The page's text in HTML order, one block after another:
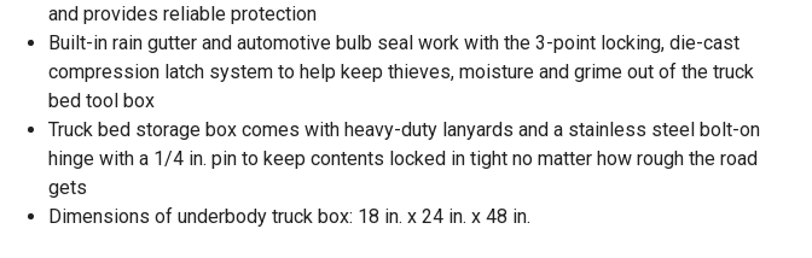
and provides reliable protection
Built-in rain gutter and automotive bulb seal work with the 3-point locking, die-cast
compression latch system to help keep thieves, moisture and grime out of the truck
bed tool box
Truck bed storage box comes with heavy-duty lanyards and a stainless steel bolt-on
hinge with a 1/4 in. pin to keep contents locked in tight no matter how rough the road
gets
Dimensions of underbody truck box: 18 in. x 24 in. x 48 in.